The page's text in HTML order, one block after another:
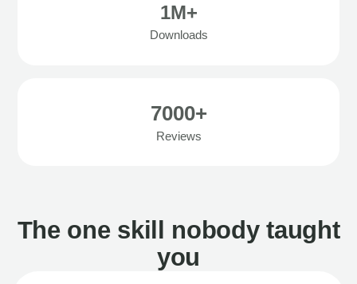
1M+
Downloads
7000+
Reviews
The one skill nobody taught
you